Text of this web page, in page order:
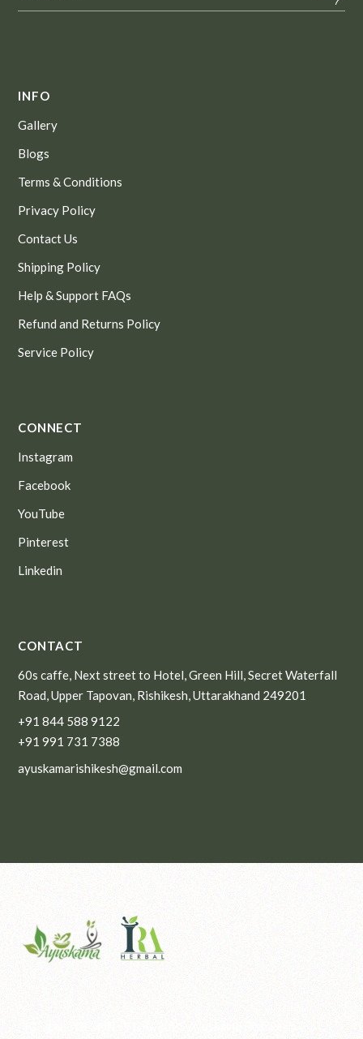
INFO
Gallery
Blogs
Terms & Conditions
Privacy Policy
Contact Us
Shipping Policy
Help & Support FAQs
Refund and Returns Policy
Service Policy
CONNECT
Instagram
Facebook
YouTube
Pinterest
Linkedin
CONTACT
60s caffe, Next street to Hotel, Green Hill, Secret Waterfall
Road, Upper Tapovan, Rishikesh, Uttarakhand 249201
+91 844 588 9122
+91 991 731 7388
ayuskamarishikesh@gmail.com